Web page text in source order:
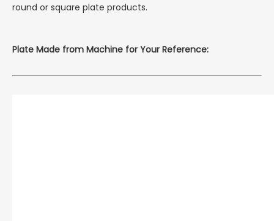
round or square plate products.
Plate Made from Machine for Your Reference: